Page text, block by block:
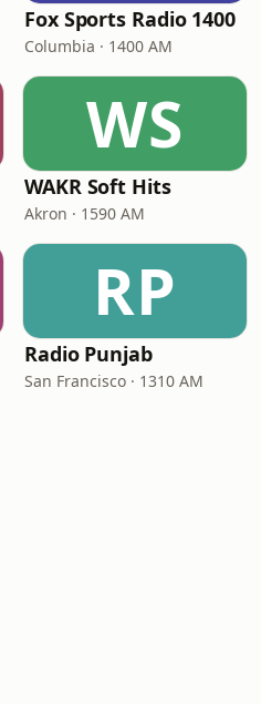
Fox Sports Radio 1400
Columbia · 1400 AM
WS
WAKR Soft Hits
Akron · 1590 AM
RP
Radio Punjab
San Francisco · 1310 AM